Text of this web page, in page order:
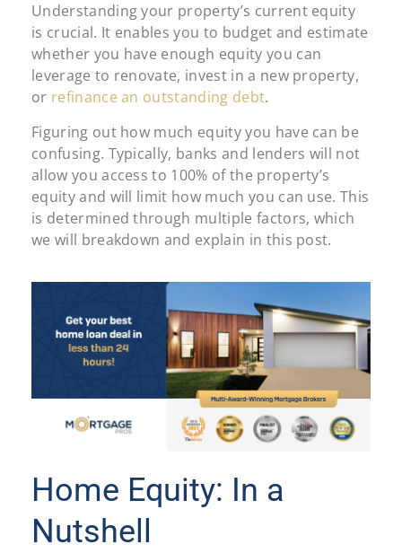
Understanding your property’s current equity
is crucial. It enables you to budget and estimate
whether you have enough equity you can
leverage to renovate, invest in a new property,
or refinance an outstanding debt.
Figuring out how much equity you have can be
confusing. Typically, banks and lenders will not
allow you access to 100% of the property’s
equity and will limit how much you can use. This
is determined through multiple factors, which
we will breakdown and explain in this post.
Home Equity: In a
Nutshell